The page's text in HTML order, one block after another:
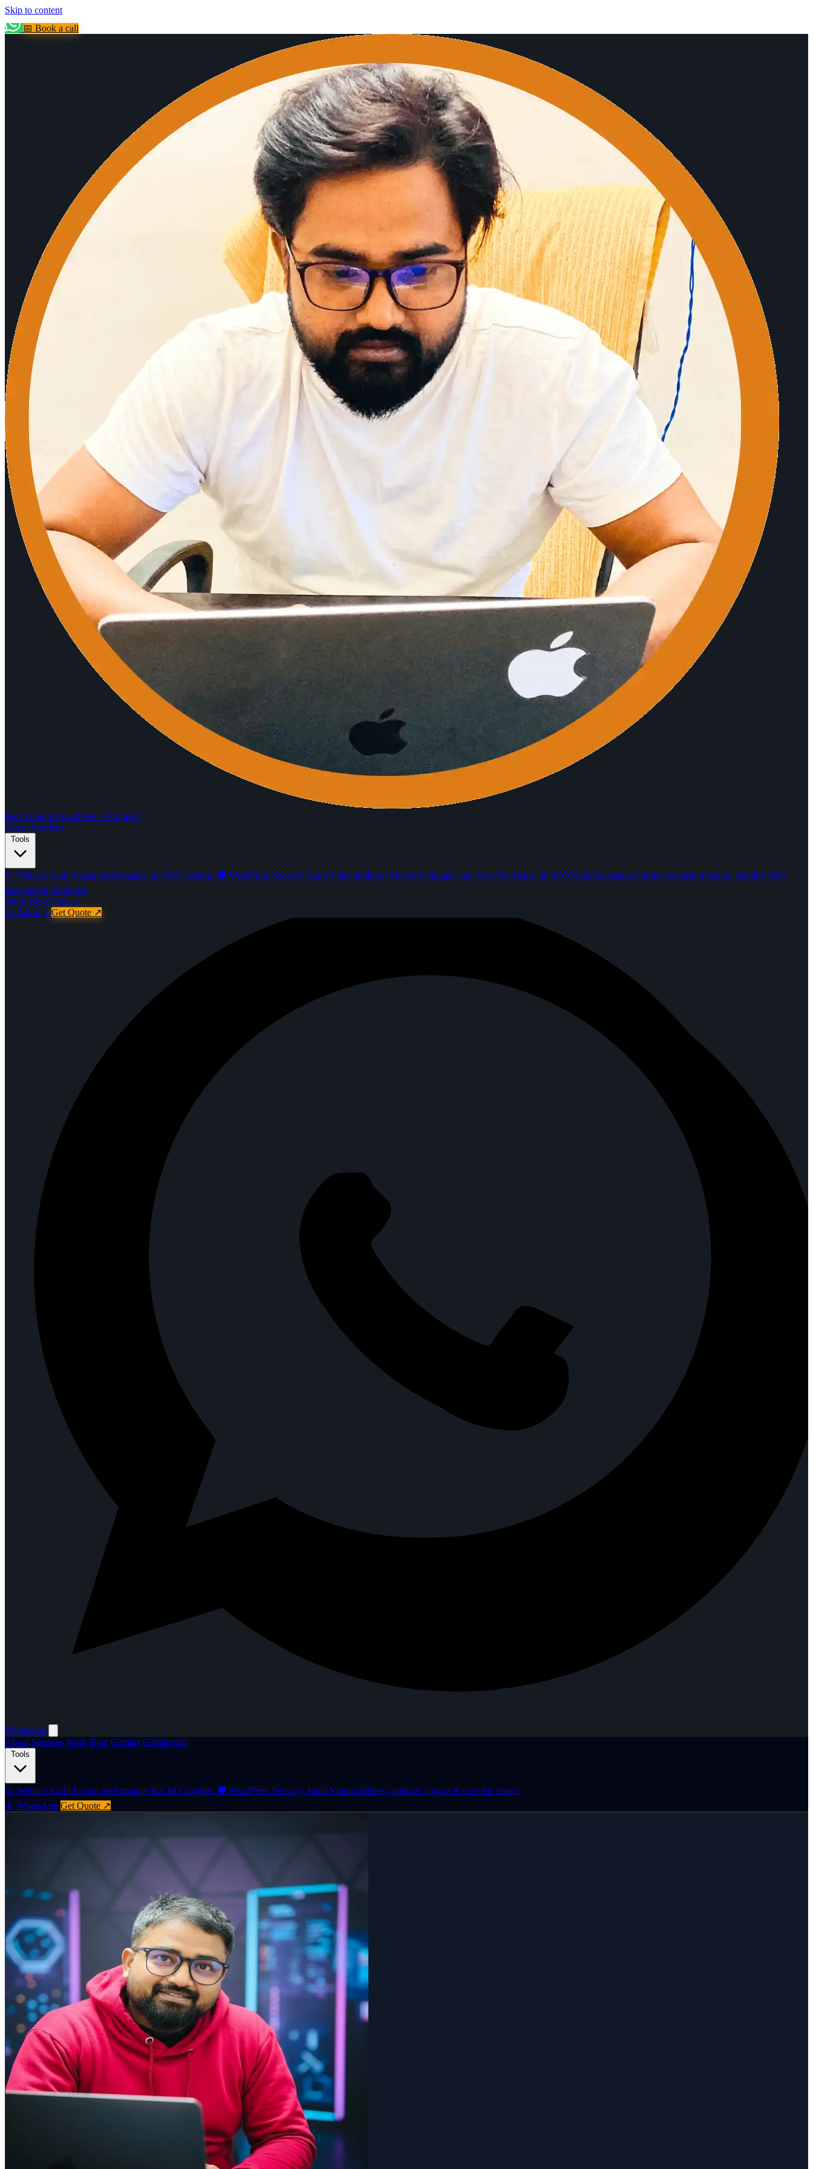
Skip to content
📅 Book a call
Rajan Gupta WordPress · Frontend
About Services
Tools
🩺 Website Audit Instant performance & CRO insights. 🛡️ WordPress Security Audit Vulnerabilities, Malware Signals, and Core File Issues 🚀️ SEOVitals Extension Chrome extension built to simplify SEO
analysis for marketers
Work Blog Contact
Collaborate Get Quote ↗
WhatsApp
About Services Work Blog Contact Collaborate
Tools
🩺 Website Audit Instant performance & CRO insights. 🛡️ WordPress Security Audit Vulnerabilities, malware signals & core file issues.
📱 WhatsApp Get Quote ↗